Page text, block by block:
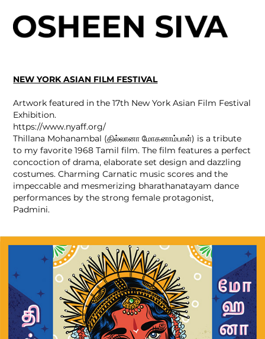
NEW YORK ASIAN FILM FESTIVAL
Artwork featured in the 17th New York Asian Film Festival
Exhibition.
https://www.nyaff.org/
Thillana Mohanambal (தில்லானா மோகனாம்பாள்) is a tribute
to my favorite 1968 Tamil film. The film features a perfect
concoction of drama, elaborate set design and dazzling
costumes. Charming Carnatic music scores and the
impeccable and mesmerizing bharathanatayam dance
performances by the strong female protagonist,
Padmini.